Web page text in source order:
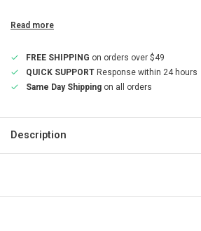
Read more
FREE SHIPPING on orders over $49
QUICK SUPPORT Response within 24 hours
Same Day Shipping on all orders
Description